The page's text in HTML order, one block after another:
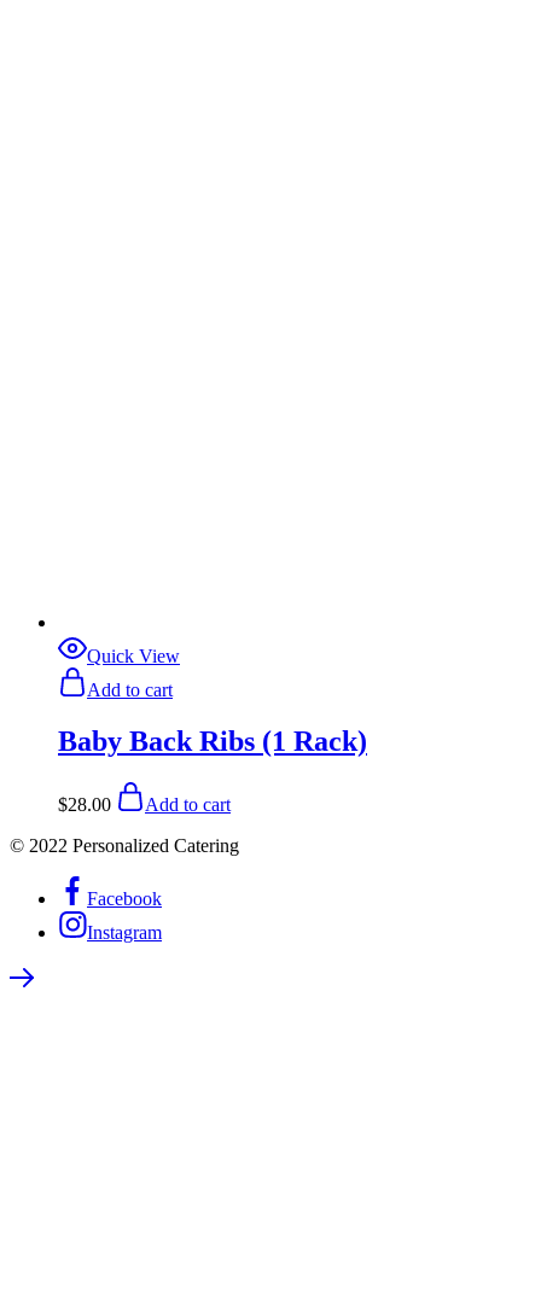
Quick View
Add to cart
Baby Back Ribs (1 Rack)
$28.00
Add to cart
© 2022 Personalized Catering
Facebook
Instagram